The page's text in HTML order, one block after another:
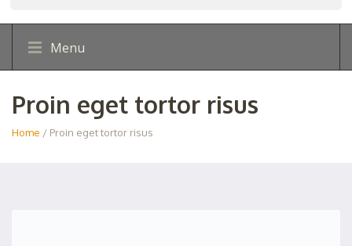
Menu
Proin eget tortor risus
Home / Proin eget tortor risus